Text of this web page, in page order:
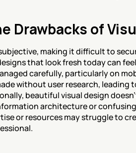
Drawbacks of
making it difficult to
that look fresh today can
carefully, particularly on
without user research,
beautiful visual design
architecture or
or resources may struggle to